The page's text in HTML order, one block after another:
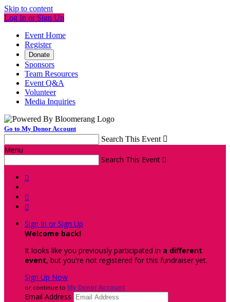
Skip to content
Log In or Sign Up
Event Home
Register
Donate
Sponsors
Team Resources
Event Q&A
Volunteer
Media Inquiries
Go to My Donor Account
Search This Event 
Menu
Search This Event 



Sign In or Sign Up
Welcome back!
It looks like you previously participated in a different
event, but you're not registered for this fundraiser yet.
Sign Up Now
or continue to My Donor Account
Email Address